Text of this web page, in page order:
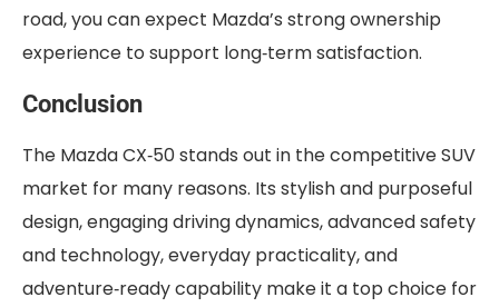
road, you can expect Mazda’s strong ownership
experience to support long‑term satisfaction.
Conclusion
The Mazda CX‑50 stands out in the competitive SUV
market for many reasons. Its stylish and purposeful
design, engaging driving dynamics, advanced safety
and technology, everyday practicality, and
adventure‑ready capability make it a top choice for